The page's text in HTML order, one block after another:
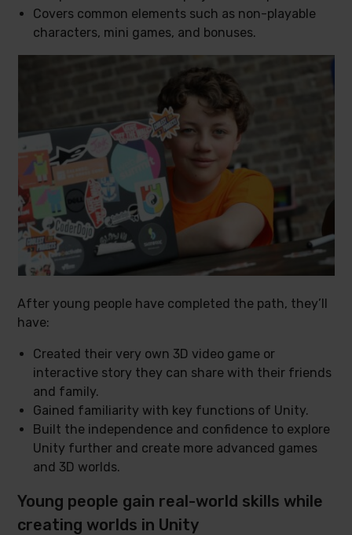
Covers common elements such as non-playable
characters, mini games, and bonuses.
After young people have completed the path, they’ll
have:
Created their very own 3D video game or
interactive story they can share with their friends
and family.
Gained familiarity with key functions of Unity.
Built the independence and confidence to explore
Unity further and create more advanced games
and 3D worlds.
Young people gain real-world skills while
creating worlds in Unity